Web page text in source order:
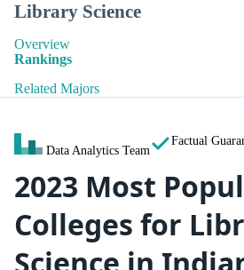
Library Science
Overview
Rankings
Related Majors
Data Analytics Team
Factual
2023 Most
Colleges for